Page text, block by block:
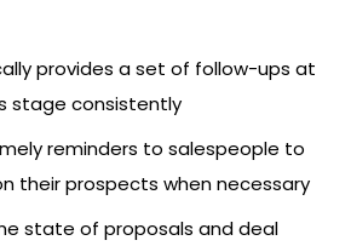
provides a set of follow-ups at
stage consistently
reminders to salespeople to
their prospects when necessary
state of proposals and deal